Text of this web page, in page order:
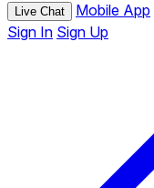
Live Chat Mobile App
Sign In Sign Up